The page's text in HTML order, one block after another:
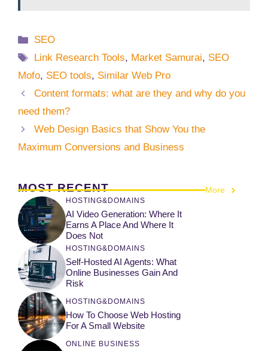
Categories
SEO
Tags
Link Research Tools, Market Samurai, SEO
Mofo, SEO tools, Similar Web Pro
Content formats: what are they and why do you
need them?
Web Design Basics that Show You the
Maximum Conversions and Business
MOST RECENT More
HOSTING&DOMAINS
AI Video Generation: Where It
Earns A Place And Where It
Does Not
HOSTING&DOMAINS
Self-Hosted AI Agents: What
Online Businesses Gain And
Risk
HOSTING&DOMAINS
How To Choose Web Hosting
For A Small Website
ONLINE BUSINESS